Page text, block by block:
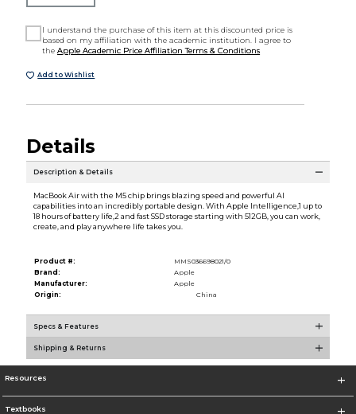
I understand the purchase of this item at this discounted price is
based on my affiliation with the academic institution. I agree to
theApple Academic Price Affiliation Terms & Conditions
Add to Wishlist
Details
Description & Details
MacBook Air with the M5 chip brings blazing speed and powerful AI
capabilities into an incredibly portable design. With Apple Intelligence,1 up to
18 hours of battery life,2 and fast SSD storage starting with 512GB, you can work,
create, and play anywhere life takes you.
Product #:
MMS036698021/0
Brand:
Apple
Manufacturer:
Apple
Origin:
China
Specs & Features
Shipping & Returns
Resources
Textbooks